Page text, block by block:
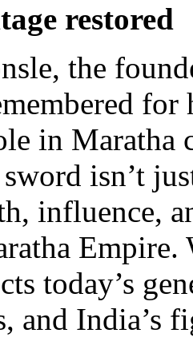
restored
the
in Maratha
isn’t
influence,
today’s
and India’s